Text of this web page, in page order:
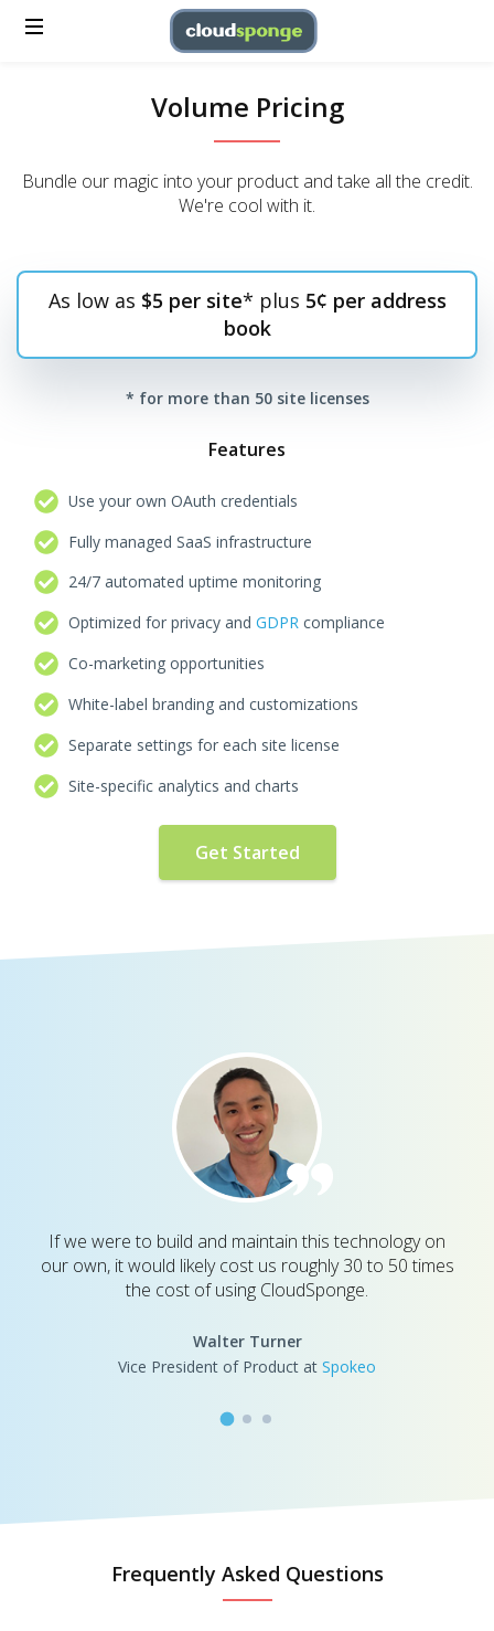
Volume Pricing
Bundle our magic into your product and take all the credit.
We're cool with it.
As low as $5 per site* plus 5¢ per address
book
* for more than 50 site licenses
Features
Use your own OAuth credentials
Fully managed SaaS infrastructure
24/7 automated uptime monitoring
Optimized for privacy and GDPR compliance
Co-marketing opportunities
White-label branding and customizations
Separate settings for each site license
Site-specific analytics and charts
Get Started
If we were to build and maintain this technology on
our own, it would likely cost us roughly 30 to 50 times
the cost of using CloudSponge.
Walter Turner
Vice President of Product at Spokeo
Frequently Asked Questions